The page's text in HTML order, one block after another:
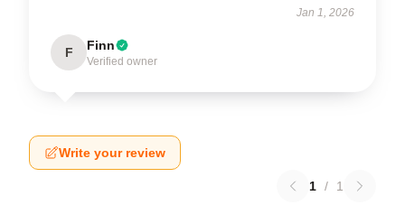
Jan 1, 2026
F Finn
Verified owner
Write your review
1 / 1